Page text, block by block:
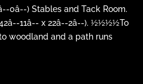
0â--) Stables and Tack Room.
11â-- x 22â--2â--). ½½½½To
woodland and a path runs